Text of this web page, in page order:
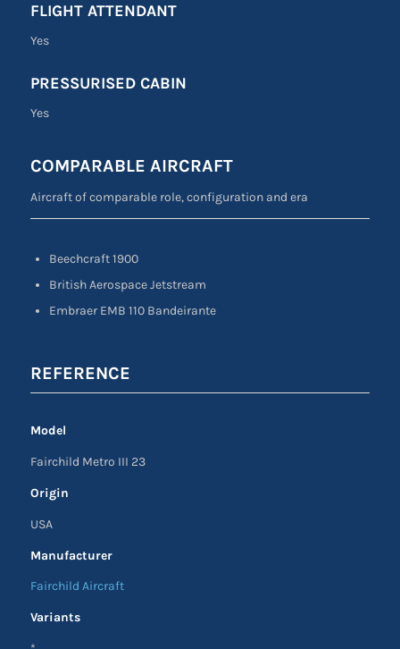
FLIGHT ATTENDANT
Yes
PRESSURISED CABIN
Yes
COMPARABLE AIRCRAFT
Aircraft of comparable role, configuration and era
Beechcraft 1900
British Aerospace Jetstream
Embraer EMB 110 Bandeirante
REFERENCE
Model
Fairchild Metro III 23
Origin
USA
Manufacturer
Fairchild Aircraft
Variants